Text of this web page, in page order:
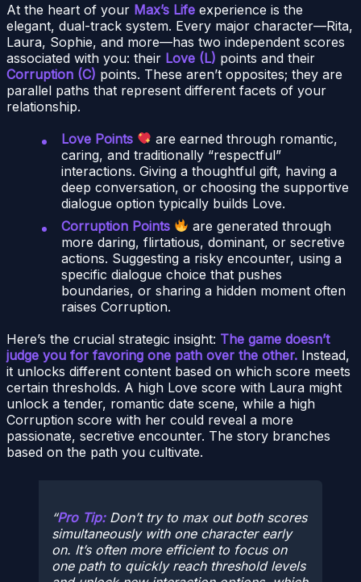
At the heart of your Max’s Life experience is the
elegant, dual-track system. Every major character—Rita,
Laura, Sophie, and more—has two independent scores
associated with you: their Love (L) points and their
Corruption (C) points. These aren’t opposites; they are
parallel paths that represent different facets of your
relationship.
Love Points
are earned through romantic,
caring, and traditionally “respectful”
interactions. Giving a thoughtful gift, having a
deep conversation, or choosing the supportive
dialogue option typically builds Love.
Corruption Points
are generated through
more daring, flirtatious, dominant, or secretive
actions. Suggesting a risky encounter, using a
specific dialogue choice that pushes
boundaries, or sharing a hidden moment often
raises Corruption.
Here’s the crucial strategic insight: The game doesn’t
judge you for favoring one path over the other. Instead,
it unlocks different content based on which score meets
certain thresholds. A high Love score with Laura might
unlock a tender, romantic date scene, while a high
Corruption score with her could reveal a more
passionate, secretive encounter. The story branches
based on the path you cultivate.
Pro Tip:Don’t try to max out both scores
simultaneously with one character early
on. It’s often more efficient to focus on
one path to quickly reach threshold levels